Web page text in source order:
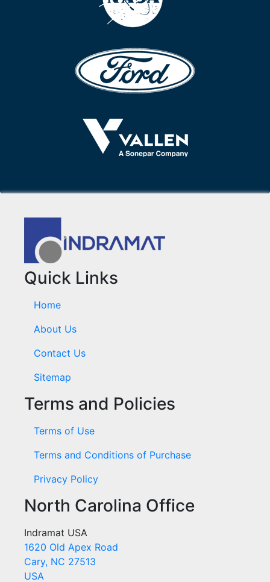
Quick Links
Home
About Us
Contact Us
Sitemap
Terms and Policies
Terms of Use
Terms and Conditions of Purchase
Privacy Policy
North Carolina Office
Indramat USA
1620 Old Apex Road
Cary, NC 27513
USA